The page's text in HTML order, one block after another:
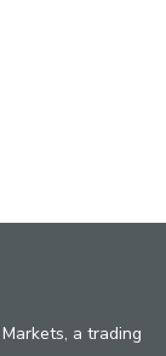
a trading